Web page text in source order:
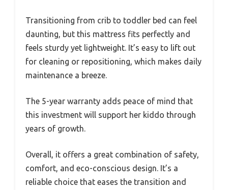
Transitioning from crib to toddler bed can feel
daunting, but this mattress fits perfectly and
feels sturdy yet lightweight. It’s easy to lift out
for cleaning or repositioning, which makes daily
maintenance a breeze.
The 5-year warranty adds peace of mind that
this investment will support her kiddo through
years of growth.
Overall, it offers a great combination of safety,
comfort, and eco-conscious design. It’s a
reliable choice that eases the transition and